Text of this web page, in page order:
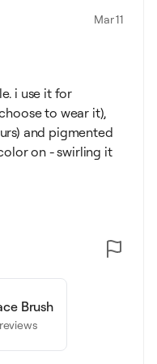
Mar 11
i use it for
to wear it),
and pigmented
on - swirling it
Brush